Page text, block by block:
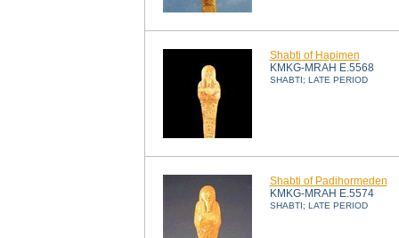
Shabti of Hapimen
KMKG-MRAH E.5568
SHABTI; LATE PERIOD
Shabti of Padihormeden
KMKG-MRAH E.5574
SHABTI; LATE PERIOD